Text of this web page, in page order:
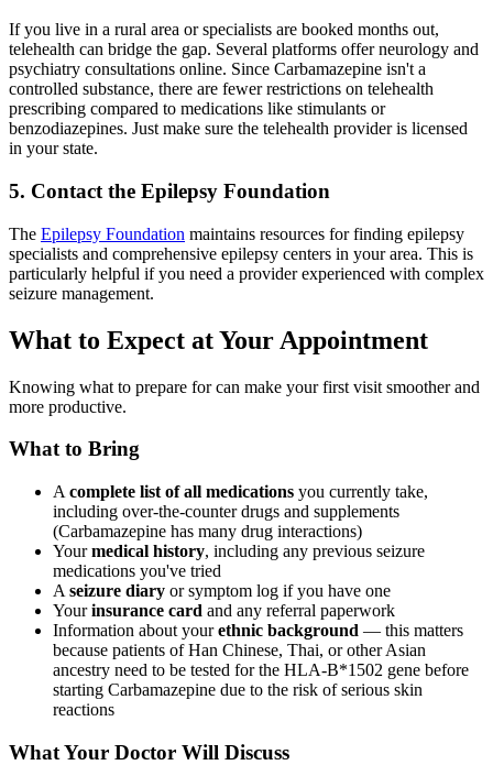
If you live in a rural area or specialists are booked months out,
telehealth can bridge the gap. Several platforms offer neurology and
psychiatry consultations online. Since Carbamazepine isn't a
controlled substance, there are fewer restrictions on telehealth
prescribing compared to medications like stimulants or
benzodiazepines. Just make sure the telehealth provider is licensed
in your state.
5. Contact the Epilepsy Foundation
The Epilepsy Foundation maintains resources for finding epilepsy
specialists and comprehensive epilepsy centers in your area. This is
particularly helpful if you need a provider experienced with complex
seizure management.
What to Expect at Your Appointment
Knowing what to prepare for can make your first visit smoother and
more productive.
What to Bring
A complete list of all medications you currently take,
including over-the-counter drugs and supplements
(Carbamazepine has many drug interactions)
Yourmedical history, including any previous seizure
medications you've tried
A seizure diary or symptom log if you have one
Yourinsurance card and any referral paperwork
Information about yourethnic background — this matters
because patients of Han Chinese, Thai, or other Asian
ancestry need to be tested for the HLA-B*1502 gene before
starting Carbamazepine due to the risk of serious skin
reactions
What Your Doctor Will Discuss